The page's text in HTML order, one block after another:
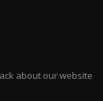
about our website